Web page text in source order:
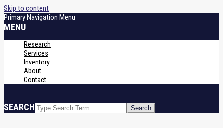
Skip to content
Primary Navigation Menu
MENU
Research
Services
Inventory
About
Contact
SEARCH